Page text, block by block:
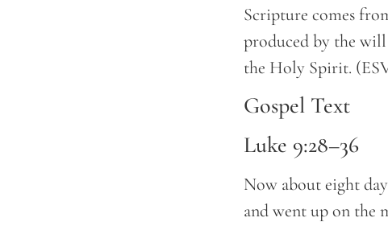
Scripture comes
produced by the
the Holy Spirit.
Gospel Text
Luke 9:28–36
Now about eight
and went up on the